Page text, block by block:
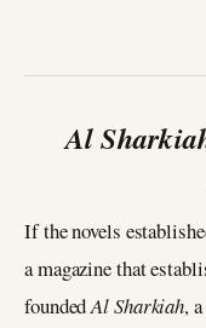
Al
If the novels
a magazine that
foundedAl Sharkiah,